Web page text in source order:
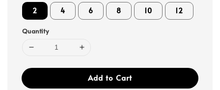
2 4 6 8 10 12
Quantity
Add to Cart